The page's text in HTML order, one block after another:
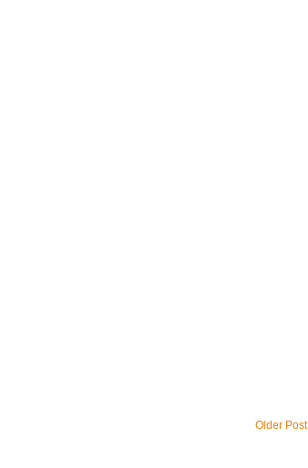
Older Post